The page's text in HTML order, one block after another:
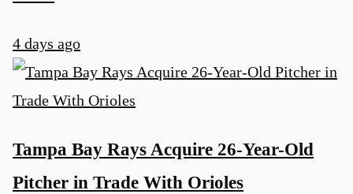
4 days ago
Tampa Bay Rays Acquire 26-Year-Old
Pitcher in Trade With Orioles